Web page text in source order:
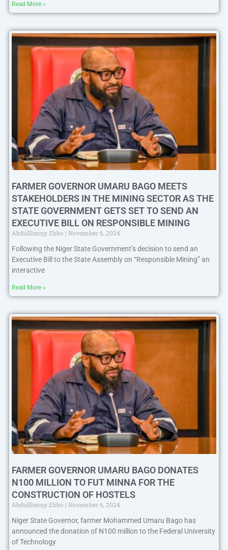
Read More »
FARMER GOVERNOR UMARU BAGO MEETS
STAKEHOLDERS IN THE MINING SECTOR AS THE
STATE GOVERNMENT GETS SET TO SEND AN
EXECUTIVE BILL ON RESPONSIBLE MINING
Abdullberqy Ebbo
November 6, 2024
Following the Niger State Government’s decision to send an
Executive Bill to the State Assembly on “Responsible Mining” an
interactive
Read More »
FARMER GOVERNOR UMARU BAGO DONATES
N100 MILLION TO FUT MINNA FOR THE
CONSTRUCTION OF HOSTELS
Abdullberqy Ebbo
November 6, 2024
Niger State Governor, farmer Mohammed Umaru Bago has
announced the donation of N100 million to the Federal University
of Technology